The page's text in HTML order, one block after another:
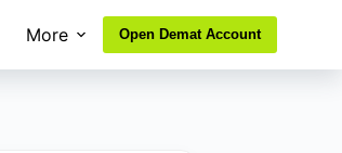
More Open Demat Account